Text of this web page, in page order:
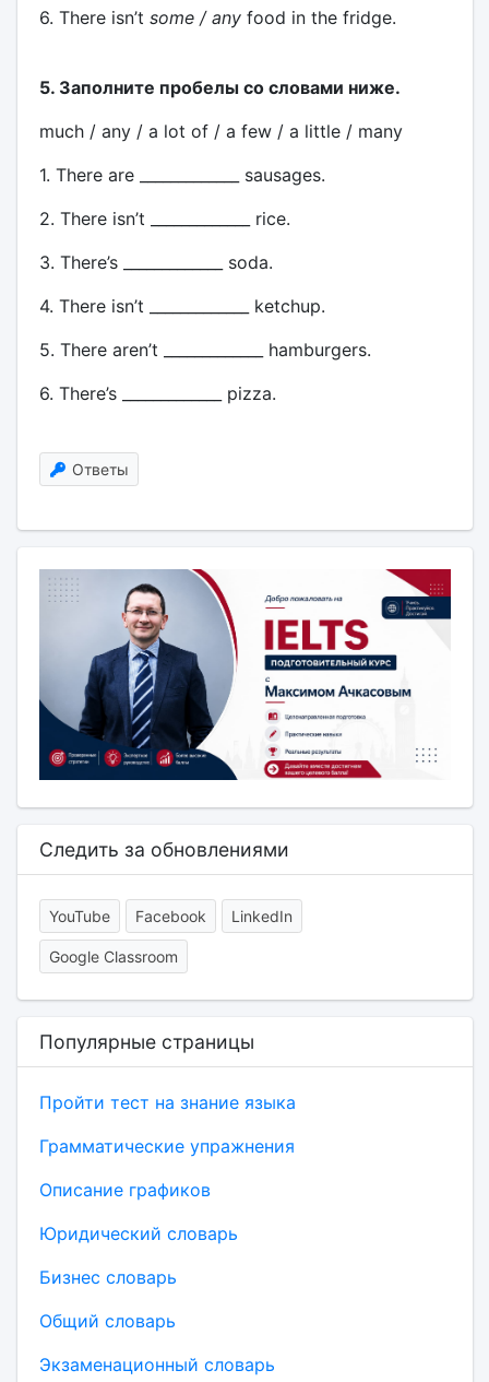
6. There isn’t some / anyfood in the fridge.
5. Заполните пробелы со словами ниже.
much / any / a lot of / a few / a little / many
1. There are _____________ sausages.
2. There isn’t _____________ rice.
3. There’s _____________ soda.
4. There isn’t _____________ ketchup.
5. There aren’t _____________ hamburgers.
6. There’s _____________ pizza.
Ответы
Следить за обновлениями
YouTube Facebook LinkedIn
Google Classroom
Популярные страницы
Пройти тест на знание языка
Грамматические упражнения
Описание графиков
Юридический словарь
Бизнес словарь
Общий словарь
Экзаменационный словарь